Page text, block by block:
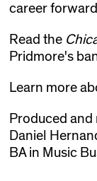
career
Read the
Pridmore's
Learn more
Produced
Daniel
BA in Music